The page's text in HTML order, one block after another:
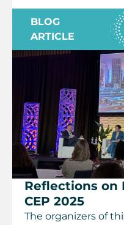
BLOG
ARTICLE
Reflections on
CEP 2025
The organizers of